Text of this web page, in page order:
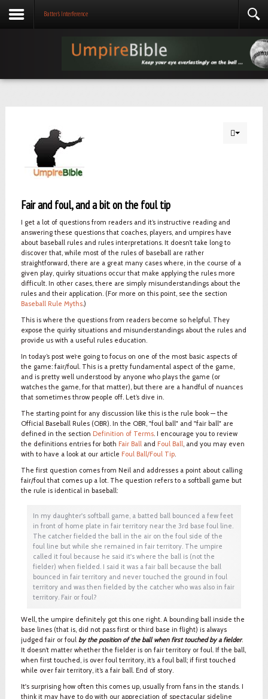
Batter's Interference
Fair and foul, and a bit on the foul tip
I get a lot of questions from readers and it’s instructive reading and
answering these questions that coaches, players, and umpires have
about baseball rules and rules interpretations. It doesn’t take long to
discover that, while most of the rules of baseball are rather
straightforward, there are a great many cases where, in the course of a
given play, quirky situations occur that make applying the rules more
difficult. In other cases, there are simply misunderstandings about the
rules and their application. (For more on this point, see the section
Baseball Rule Myths.)
This is where the questions from readers become so helpful. They
expose the quirky situations and misunderstandings about the rules and
provide us with a useful rules education.
In today’s post we’re going to focus on one of the most basic aspects of
the game: fair/foul. This is a pretty fundamental aspect of the game,
and is pretty well understood by anyone who plays the game (or
watches the game, for that matter), but there are a handful of nuances
that sometimes throw people off. Let’s dive in.
The starting point for any discussion like this is the rule book — the
Official Baseball Rules (OBR). In the OBR, "foul ball" and "fair ball" are
defined in the section Definition of Terms. I encourage you to review
the definitions entries for both Fair Balland Foul Ball, and you may even
with to have a look at our article Foul Ball/Foul Tip.
The first question comes from Neil and addresses a point about calling
fair/foul that comes up a lot. The question refers to a softball game but
the rule is identical in baseball:
In my daughter's softball game, a batted ball bounced a few feet
in front of home plate in fair territory near the 3rd base foul line.
The catcher fielded the ball in the air on the foul side of the
foul line but while she remained in fair territory. The umpire
called it foul because he said it's where the ball is (not the
fielder) when fielded. I said it was a fair ball because the ball
bounced in fair territory and never touched the ground in foul
territory and was then fielded by the catcher who was also in fair
territory. Fair or foul?
Well, the umpire definitely got this one right. A bounding ball inside the
base lines (that is, did not pass first or third base in flight) is always
judged fair or foul by the position of the ball when first touched by a fielder.
It doesn’t matter whether the fielder is on fair territory or foul. If the ball,
when first touched, is over foul territory, it’s a foul ball; if first touched
while over fair territory, it’s a fair ball. End of story.
It's surprising how often this comes up, usually from fans in the stands. I
think it may have to do with our appreciation of spectacular sideline